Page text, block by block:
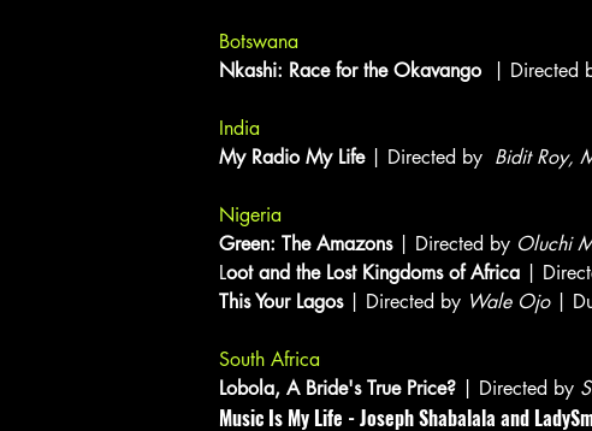
Botswana
Nkashi: Race for the Okavango | Directed
India
My Radio My Life
| Directed by Bidit Roy,
Nigeria
Green: The Amazons
| Directed by Oluchi
Loot and the Lost Kingdoms of Africa |
This Your Lagos| Directed by Wale Ojo|
South Africa
Lobola, A Bride's True Price? | Directed by
Music Is My Life - Joseph Shabalala and